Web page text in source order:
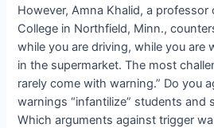
However, Amna Khalid, a
College in Northfield, Minn.,
while you are driving, while you are
in the supermarket. The most
rarely come with warning.” Do you
warnings “infantilize” students and
Which arguments against trigger